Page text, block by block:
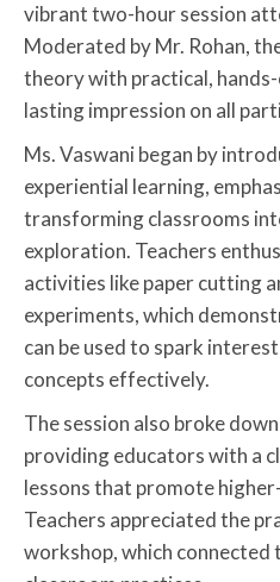
vibrant two-hour session
Moderated by Mr. Rohan,
theory with practical,
lasting impression on all
Ms. Vaswani began by
experiential learning,
transforming classrooms
exploration. Teachers
activities like paper cutting
experiments, which
can be used to spark
concepts effectively.
The session also broke
providing educators with a
lessons that promote
Teachers appreciated the
workshop, which